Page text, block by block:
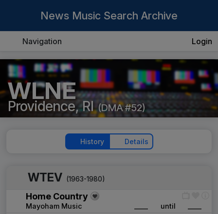
News Music Search Archive
Navigation Login
WLNE
Providence, RI (DMA #52)
History Details
WTEV (1963-1980)
Home Country
Mayoham Music until